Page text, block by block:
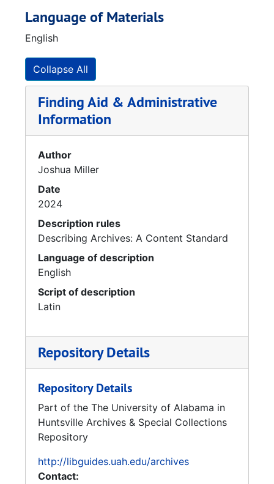
Language of Materials
English
Collapse All
Finding Aid & Administrative
Information
Author
Joshua Miller
Date
2024
Description rules
Describing Archives: A Content Standard
Language of description
English
Script of description
Latin
Repository Details
Repository Details
Part of the The University of Alabama in
Huntsville Archives & Special Collections
Repository
http://libguides.uah.edu/archives
Contact: